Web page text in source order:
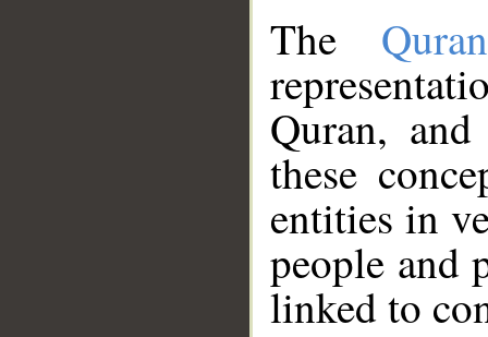
The
Quran,
these
entities in
people and
linked to